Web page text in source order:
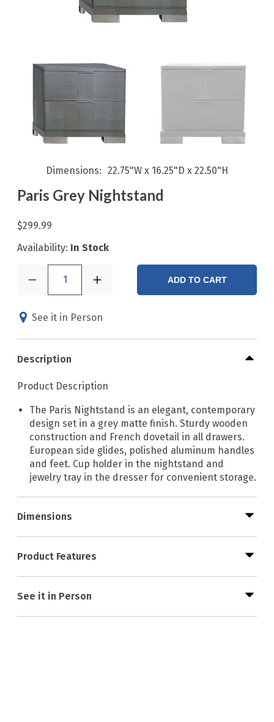
Dimensions 22.75"W x 16.25"D x 22.50"H
Paris Grey Nightstand
$299.99
Availability: In Stock
1 ADD TO CART
See it in Person
Description
Product Description
The Paris Nightstand is an elegant, contemporary
design set in a grey matte finish. Sturdy wooden
construction and French dovetail in all drawers.
European side glides, polished aluminum handles
and feet. Cup holder in the nightstand and
jewelry tray in the dresser for convenient storage.
Dimensions
Product Features
See it in Person